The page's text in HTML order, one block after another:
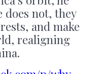
not, they
and make
realigning